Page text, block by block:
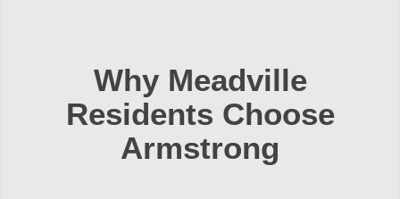
Why Meadville
Residents Choose
Armstrong